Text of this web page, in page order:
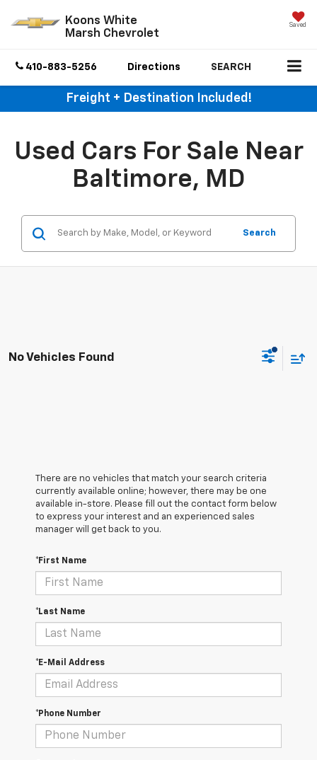
Koons White
Marsh Chevrolet
Saved
410-883-5256 Directions SEARCH
Freight + Destination Included!
Used Cars For Sale Near
Baltimore, MD
Search
No Vehicles Found
There are no vehicles that match your search criteria
currently available online; however, there may be one
available in-store. Please fill out the contact form below
to express your interest and an experienced sales
manager will get back to you.
*First Name
*Last Name
*E-Mail Address
*Phone Number